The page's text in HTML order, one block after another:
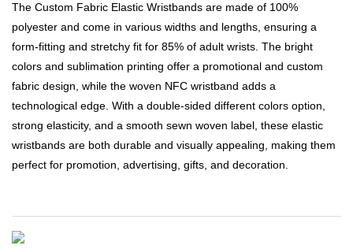
The Custom Fabric Elastic Wristbands are made of 100%
polyester and come in various widths and lengths, ensuring a
form-fitting and stretchy fit for 85% of adult wrists. The bright
colors and sublimation printing offer a promotional and custom
fabric design, while the woven NFC wristband adds a
technological edge. With a double-sided different colors option,
strong elasticity, and a smooth sewn woven label, these elastic
wristbands are both durable and visually appealing, making them
perfect for promotion, advertising, gifts, and decoration.